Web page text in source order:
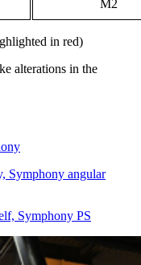
М2
in red)
alterations in the